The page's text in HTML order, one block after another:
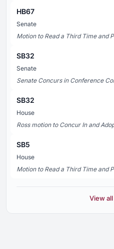
HB67
Senate
Motion to Read a Third Time and
SB32
Senate
Senate Concurs in Conference
SB32
House
Ross motion to Concur In and
SB5
House
Motion to Read a Third Time and
View